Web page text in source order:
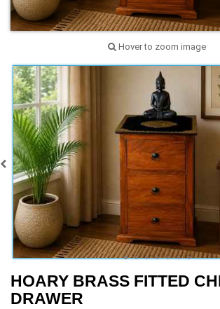
Hover to zoom image
HOARY BRASS FITTED
DRAWER